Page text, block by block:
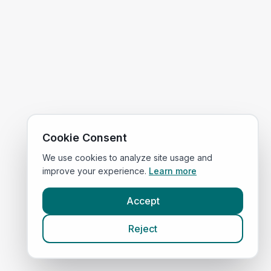
Cookie Consent
We use cookies to analyze site usage and
improve your experience. Learn more
Accept
Reject